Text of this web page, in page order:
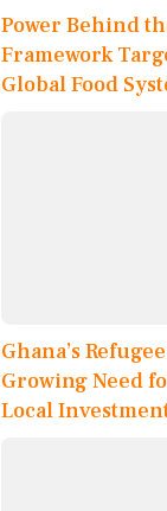
Power Behind
Framework
Global Food
Ghana’s
Growing Need
Local